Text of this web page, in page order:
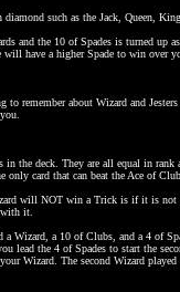
such as the Jack, Queen,
and the 10 of Spades is turned up
will have a higher Spade to win over
to remember about Wizard and
in the deck. They are all equal in
only card that can beat the Ace of
will NOT win a Trick is if it is not
it.
Wizard, a 10 of Clubs, and a 4 of
lead the 4 of Spades to start the
Wizard. The second Wizard played